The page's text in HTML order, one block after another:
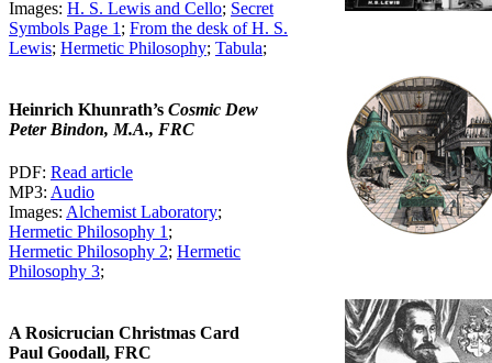
Images: H. S. Lewis and Cello; Secret
Symbols Page 1 ; From the desk of H. S.
Lewis; Hermetic Philosophy; Tabula;
Heinrich Khunrath’s Cosmic Dew
Peter Bindon, M.A., FRC
PDF: Read article
MP3: Audio
Images: Alchemist Laboratory;
Hermetic Philosophy 1 ;
Hermetic Philosophy 2; Hermetic
Philosophy 3;
A Rosicrucian Christmas Card
Paul Goodall, FRC